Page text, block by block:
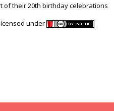
of their 20th birthday celebrations
under